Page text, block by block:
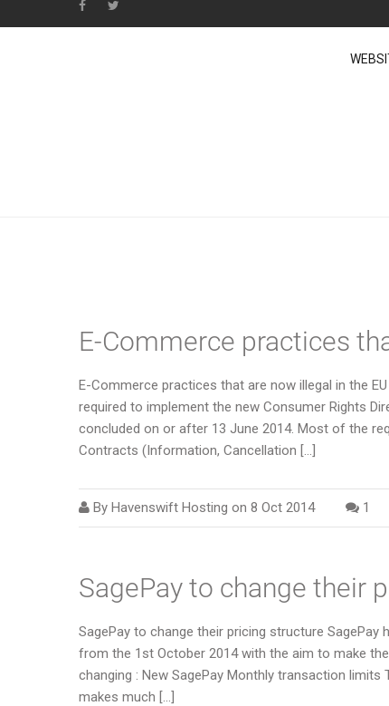
E-Commerce practices
E-Commerce practices that are now illegal in the
required to implement the new Consumer Rights
concluded on or after 13 June 2014. Most of the
Contracts (Information, Cancellation […]
By Havenswift Hosting on 8 Oct 2014 1
SagePay to change their
SagePay to change their pricing structure
from the 1st October 2014 with the aim to make
changing : New SagePay Monthly transaction
makes much […]